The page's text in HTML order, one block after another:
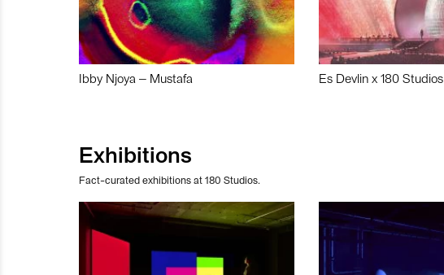
Ibby Njoya – Mustafa Es Devlin x 180 Studios
Exhibitions
Fact-curated exhibitions at 180 Studios.